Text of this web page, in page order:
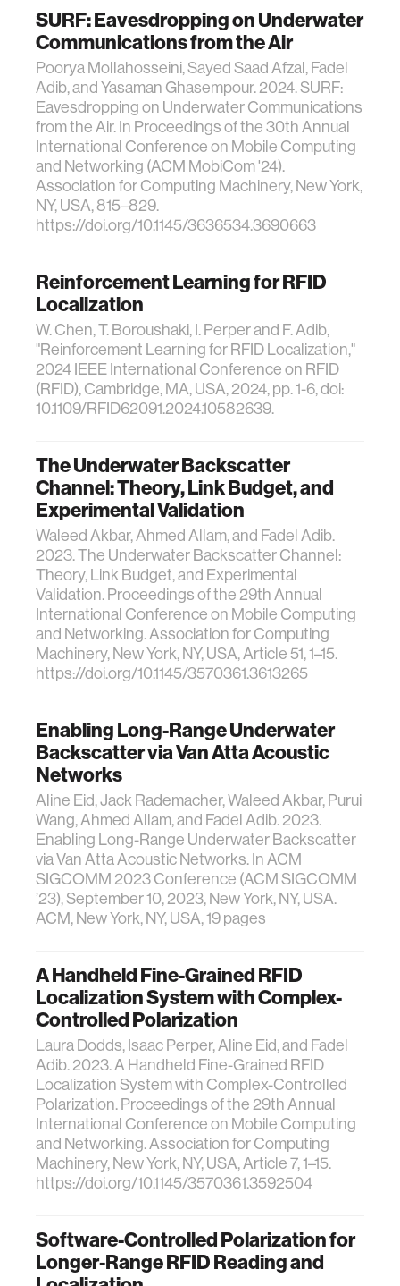
SURF: Eavesdropping on Underwater
Communications from the Air
Poorya Mollahosseini, Sayed Saad Afzal, Fadel
Adib, and Yasaman Ghasempour. 2024. SURF:
Eavesdropping on Underwater Communications
from the Air. In Proceedings of the 30th Annual
International Conference on Mobile Computing
and Networking (ACM MobiCom '24).
Association for Computing Machinery, New York,
NY, USA, 815–829.
https://doi.org/10.1145/3636534.3690663
Reinforcement Learning for RFID
Localization
W. Chen, T. Boroushaki, I. Perper and F. Adib,
"Reinforcement Learning for RFID Localization,"
2024 IEEE International Conference on RFID
(RFID), Cambridge, MA, USA, 2024, pp. 1-6, doi:
10.1109/RFID62091.2024.10582639.
The Underwater Backscatter
Channel: Theory, Link Budget, and
Experimental Validation
Waleed Akbar, Ahmed Allam, and Fadel Adib.
2023. The Underwater Backscatter Channel:
Theory, Link Budget, and Experimental
Validation. Proceedings of the 29th Annual
International Conference on Mobile Computing
and Networking. Association for Computing
Machinery, New York, NY, USA, Article 51, 1–15.
https://doi.org/10.1145/3570361.3613265
Enabling Long-Range Underwater
Backscatter via Van Atta Acoustic
Networks
Aline Eid, Jack Rademacher, Waleed Akbar, Purui
Wang, Ahmed Allam, and Fadel Adib. 2023.
Enabling Long-Range Underwater Backscatter
via Van Atta Acoustic Networks. In ACM
SIGCOMM 2023 Conference (ACM SIGCOMM
’23), September 10, 2023, New York, NY, USA.
ACM, New York, NY, USA, 19 pages
A Handheld Fine-Grained RFID
Localization System with Complex-
Controlled Polarization
Laura Dodds, Isaac Perper, Aline Eid, and Fadel
Adib. 2023. A Handheld Fine-Grained RFID
Localization System with Complex-Controlled
Polarization. Proceedings of the 29th Annual
International Conference on Mobile Computing
and Networking. Association for Computing
Machinery, New York, NY, USA, Article 7, 1–15.
https://doi.org/10.1145/3570361.3592504
Software-Controlled Polarization for
Longer-Range RFID Reading and